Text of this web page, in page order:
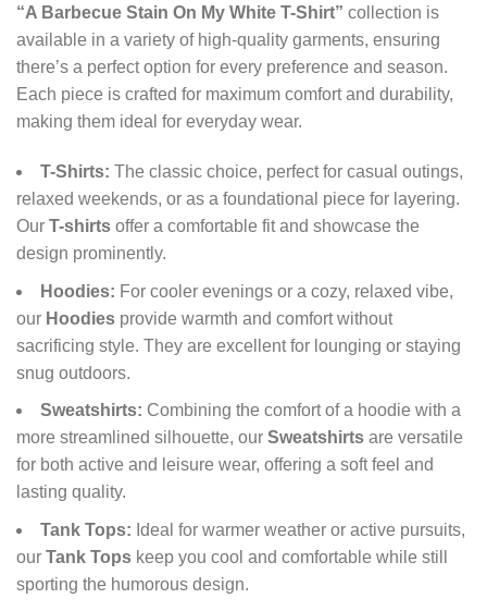
“A Barbecue Stain On My White T-Shirt” collection is
available in a variety of high-quality garments, ensuring
there’s a perfect option for every preference and season.
Each piece is crafted for maximum comfort and durability,
making them ideal for everyday wear.
T-Shirts: The classic choice, perfect for casual outings,
relaxed weekends, or as a foundational piece for layering.
Our T-shirts offer a comfortable fit and showcase the
design prominently.
Hoodies: For cooler evenings or a cozy, relaxed vibe,
our Hoodies provide warmth and comfort without
sacrificing style. They are excellent for lounging or staying
snug outdoors.
Sweatshirts: Combining the comfort of a hoodie with a
more streamlined silhouette, our Sweatshirts are versatile
for both active and leisure wear, offering a soft feel and
lasting quality.
Tank Tops: Ideal for warmer weather or active pursuits,
our Tank Tops keep you cool and comfortable while still
sporting the humorous design.